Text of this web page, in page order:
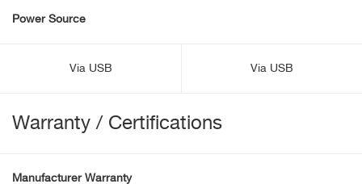
Power Source
Via USB Via USB
Warranty / Certifications
Manufacturer Warranty